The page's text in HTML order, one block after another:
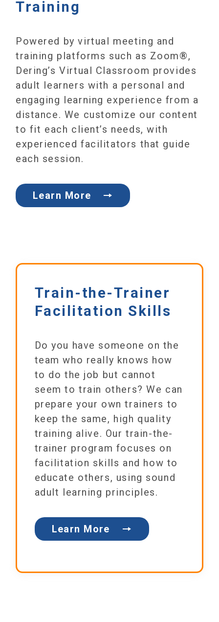
Training
Powered by virtual meeting and
training platforms such as Zoom®,
Dering’s Virtual Classroom provides
adult learners with a personal and
engaging learning experience from a
distance. We customize our content
to fit each client’s needs, with
experienced facilitators that guide
each session.
Learn More
Train-the-Trainer
Facilitation Skills
Do you have someone on the
team who really knows how
to do the job but cannot
seem to train others? We can
prepare your own trainers to
keep the same, high quality
training alive. Our train-the-
trainer program focuses on
facilitation skills and how to
educate others, using sound
adult learning principles.
Learn More